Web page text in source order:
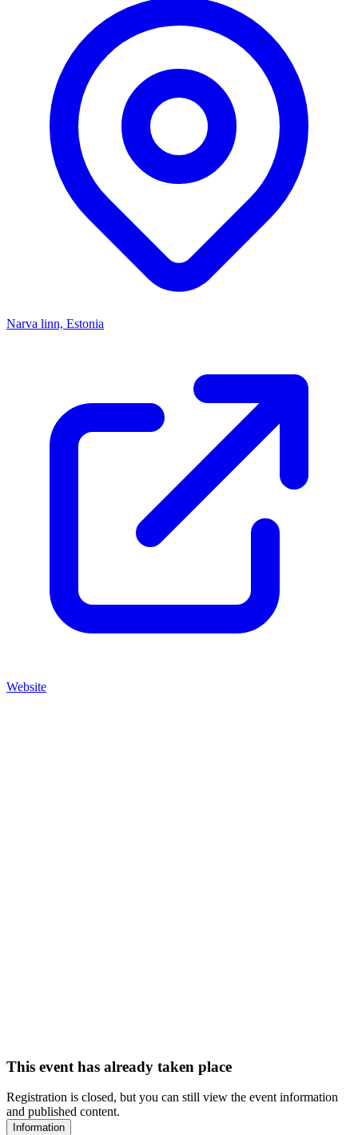
Narva linn, Estonia
Website
This event has already taken place
Registration is closed, but you can still view the event information
and published content.
Information